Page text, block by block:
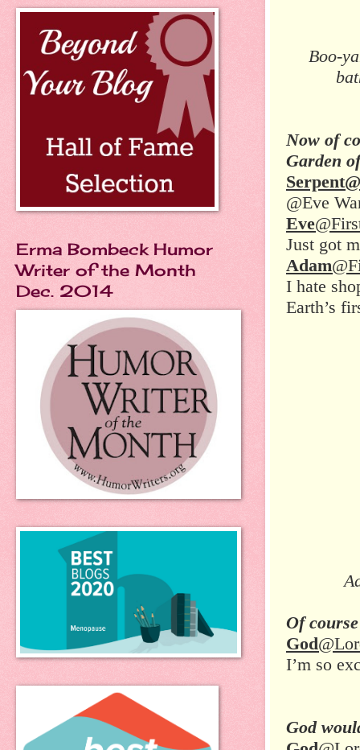
Boo-
Now of
Garden
Serpent@
@Eve
Eve
Just got
Adam
I hate
Earth’s
Of
God
I’m so
God
Erma Bombeck Humor
Writer of the Month
Dec. 2014